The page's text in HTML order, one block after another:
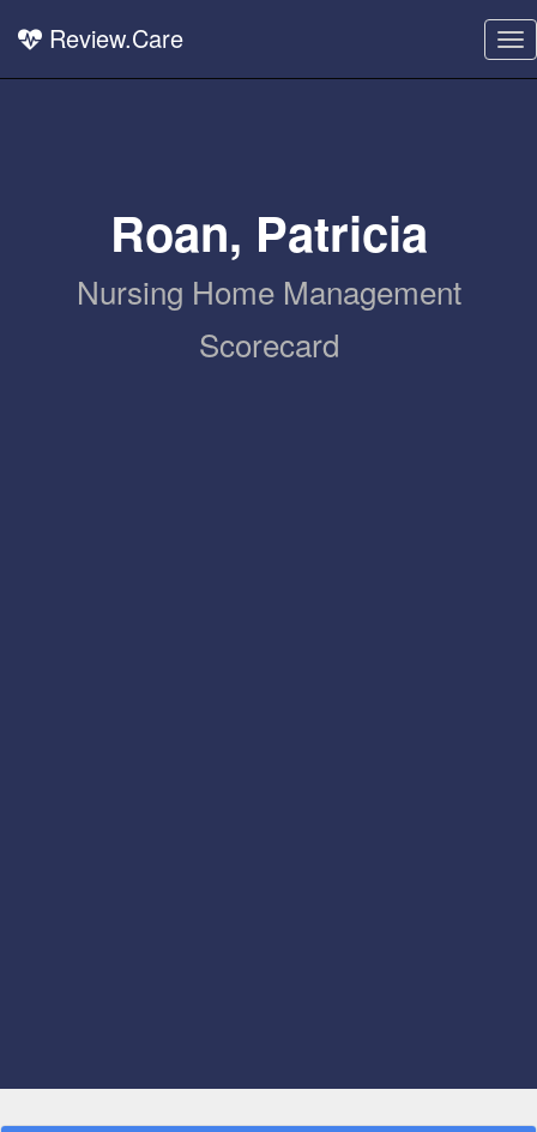
Review.Care
Roan, Patricia
Nursing Home Management
Scorecard